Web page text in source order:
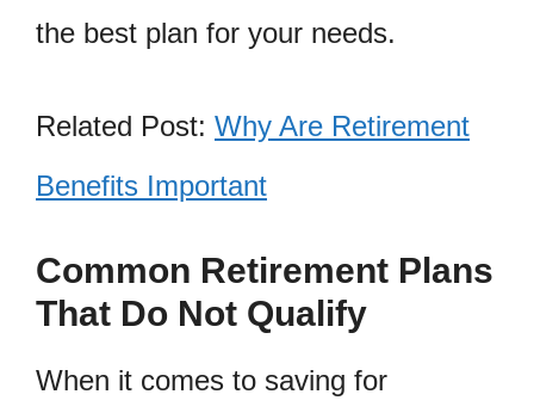
the best plan for your needs.
Related Post: Why Are Retirement
Benefits Important
Common Retirement Plans
That Do Not Qualify
When it comes to saving for